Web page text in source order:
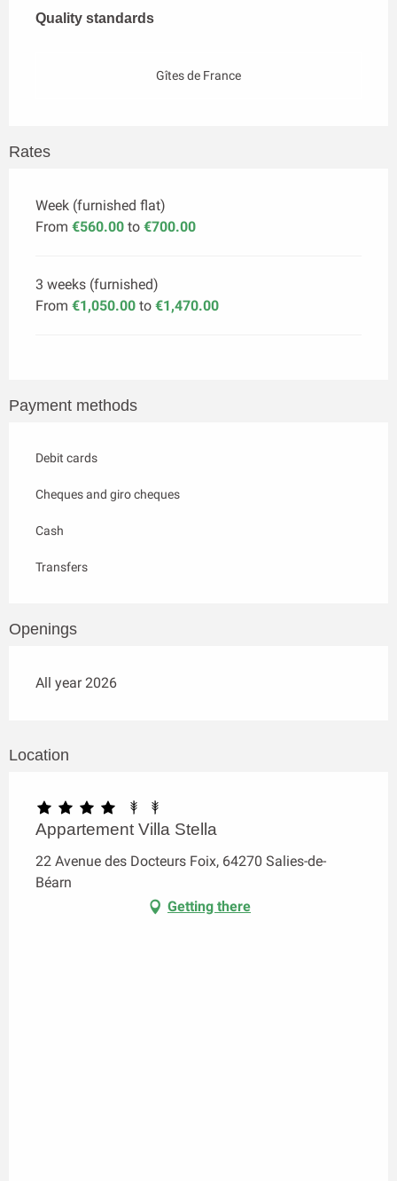
Quality standards
Quality standards
Gîtes de France
Rates
Week (furnished flat)
From €560.00 to €700.00
3 weeks (furnished)
From €1,050.00 to €1,470.00
Payment methods
Debit cards
Cheques and giro cheques
Cash
Transfers
Openings
All year 2026
Location
Appartement Villa Stella
22 Avenue des Docteurs Foix, 64270 Salies-de-
Béarn
Getting there